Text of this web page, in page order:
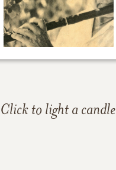
Click to light a candle